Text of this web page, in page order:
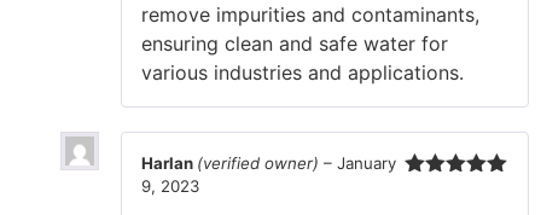
remove impurities and contaminants,
ensuring clean and safe water for
various industries and applications.
Harlan (verified owner) – January
9, 2023